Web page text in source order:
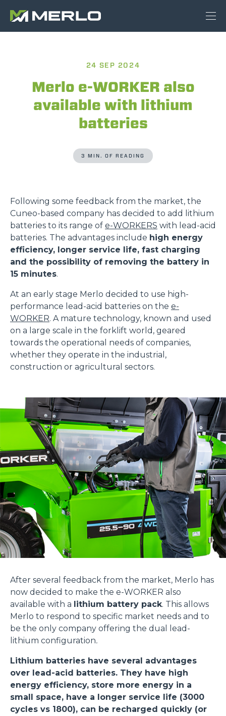
24 SEP 2024
Merlo e-WORKER also
available with lithium
batteries
3 MIN. OF READING
Following some feedback from the market, the
Cuneo-based company has decided to add lithium
batteries to its range of e-WORKERS with lead-acid
batteries. The advantages include high energy
efficiency, longer service life, fast charging
and the possibility of removing the battery in
15 minutes.
At an early stage Merlo decided to use high-
performance lead-acid batteries on the e-
WORKER. A mature technology, known and used
on a large scale in the forklift world, geared
towards the operational needs of companies,
whether they operate in the industrial,
construction or agricultural sectors.
After several feedback from the market, Merlo has
now decided to make the e-WORKER also
available with a lithium battery pack. This allows
Merlo to respond to specific market needs and to
be the only company offering the dual lead-
lithium configuration.
Lithium batteries have several advantages
over lead-acid batteries. They have high
energy efficiency, store more energy in a
small space, have a longer service life (3000
cycles vs 1800), can be recharged quickly (or